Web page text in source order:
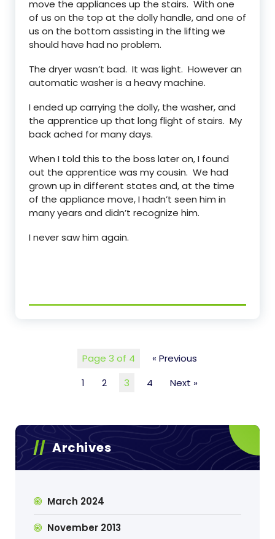
move the appliances up the stairs. With one
of us on the top at the dolly handle, and one of
us on the bottom assisting in the lifting we
should have had no problem.
The dryer wasn’t bad. It was light. However an
automatic washer is a heavy machine.
I ended up carrying the dolly, the washer, and
the apprentice up that long flight of stairs. My
back ached for many days.
When I told this to the boss later on, I found
out the apprentice was my cousin. We had
grown up in different states and, at the time
of the appliance move, I hadn’t seen him in
many years and didn’t recognize him.
I never saw him again.
Page 3 of 4
« Previous
1
2 3 4 Next »
Archives
March 2024
November 2013